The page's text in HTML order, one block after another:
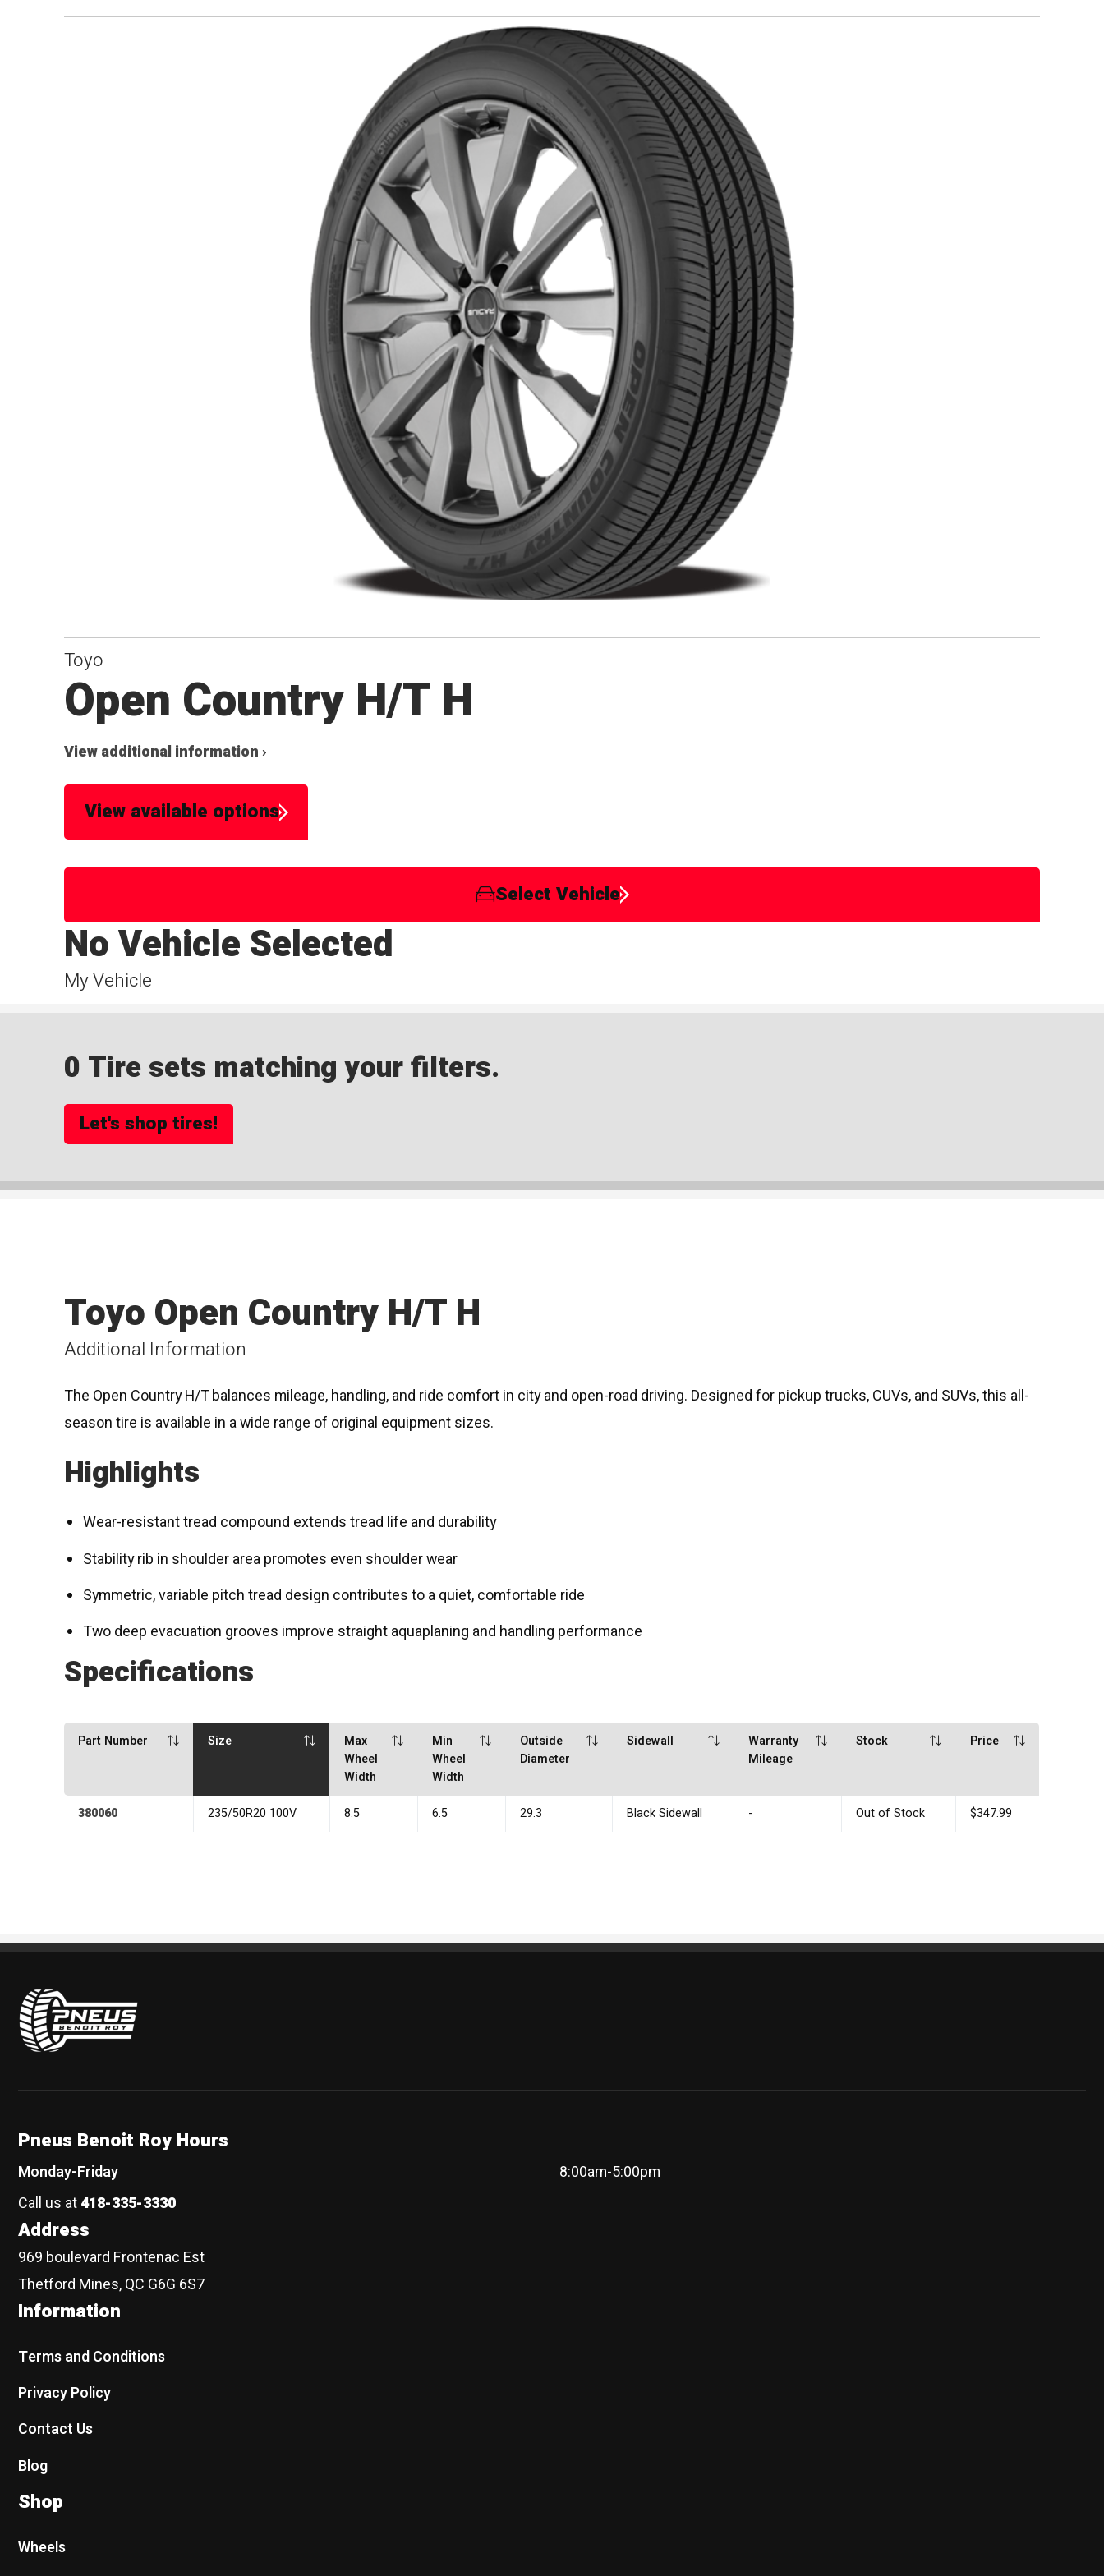
Toyo
Open Country H/T H
View additional information ›
View available options
Select Vehicle
My Vehicle
No Vehicle Selected
0 Tire sets matching your filters.
Let's shop tires!
Additional Information
Toyo Open Country H/T H
The Open Country H/T balances mileage, handling, and ride comfort in city and open-road driving. Designed for pickup trucks, CUVs, and SUVs, this all-
season tire is available in a wide range of original equipment sizes.
Highlights
Wear-resistant tread compound extends tread life and durability
Stability rib in shoulder area promotes even shoulder wear
Symmetric, variable pitch tread design contributes to a quiet, comfortable ride
Two deep evacuation grooves improve straight aquaplaning and handling performance
Specifications
Part Number Size
Max
Wheel
Width
Min
Wheel
Width
Outside
Diameter
Sidewall
Warranty
Mileage
Stock Price
380060 235/50R20 100V 8.5 6.5 29.3 Black Sidewall - Out of Stock $347.99
Pneus Benoit Roy
Pneus Benoit Roy Hours
Monday-Friday
8:00am-5:00pm
Call us at418-335-3330
Address
969 boulevard Frontenac Est
Thetford Mines, QC G6G 6S7
Information
Terms and Conditions
Privacy Policy
Contact Us
Blog
Shop
Wheels